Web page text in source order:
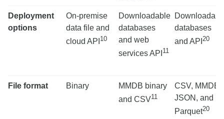
Deployment
options
On-premise
data file and
cloud API 10
Downloadable
databases
and web
services API 11
databases
and API 20
File format Binary
MMDB binary
and CSV11
CSV, MMDB,
JSON, and
Parquet20